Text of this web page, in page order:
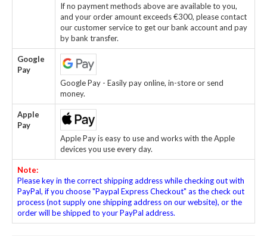
If no payment methods above are available to you,
and your order amount exceeds €300, please contact
our customer service to get our bank account and pay
by bank transfer.
Google
Pay
Google Pay - Easily pay online, in-store or send
money.
Apple
Pay
Apple Pay is easy to use and works with the Apple
devices you use every day.
Note:
Please key in the correct shipping address while checking out with
PayPal, if you choose "Paypal Express Checkout" as the check out
process (not supply one shipping address on our website), or the
order will be shipped to your PayPal address.